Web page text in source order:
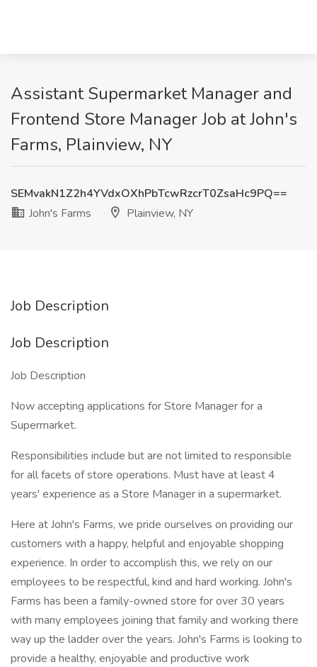
Assistant Supermarket Manager and
Frontend Store Manager Job at John's
Farms, Plainview, NY
SEMvakN1Z2h4YVdxOXhPbTcwRzcrT0ZsaHc9PQ==
John's Farms
Plainview, NY
Job Description
Job Description
Job Description
Now accepting applications for Store Manager for a
Supermarket.
Responsibilities include but are not limited to responsible
for all facets of store operations. Must have at least 4
years' experience as a Store Manager in a supermarket.
Here at John's Farms, we pride ourselves on providing our
customers with a happy, helpful and enjoyable shopping
experience. In order to accomplish this, we rely on our
employees to be respectful, kind and hard working. John's
Farms has been a family-owned store for over 30 years
with many employees joining that family and working there
way up the ladder over the years. John's Farms is looking to
provide a healthy, enjoyable and productive work